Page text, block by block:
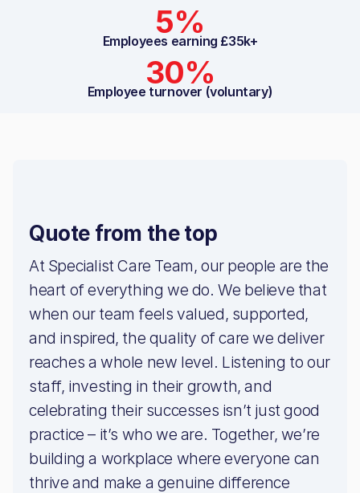
5%
Employees earning £35k+
30%
Employee turnover (voluntary)
Quote from the top
At Specialist Care Team, our people are the
heart of everything we do. We believe that
when our team feels valued, supported,
and inspired, the quality of care we deliver
reaches a whole new level. Listening to our
staff, investing in their growth, and
celebrating their successes isn’t just good
practice – it’s who we are. Together, we’re
building a workplace where everyone can
thrive and make a genuine difference